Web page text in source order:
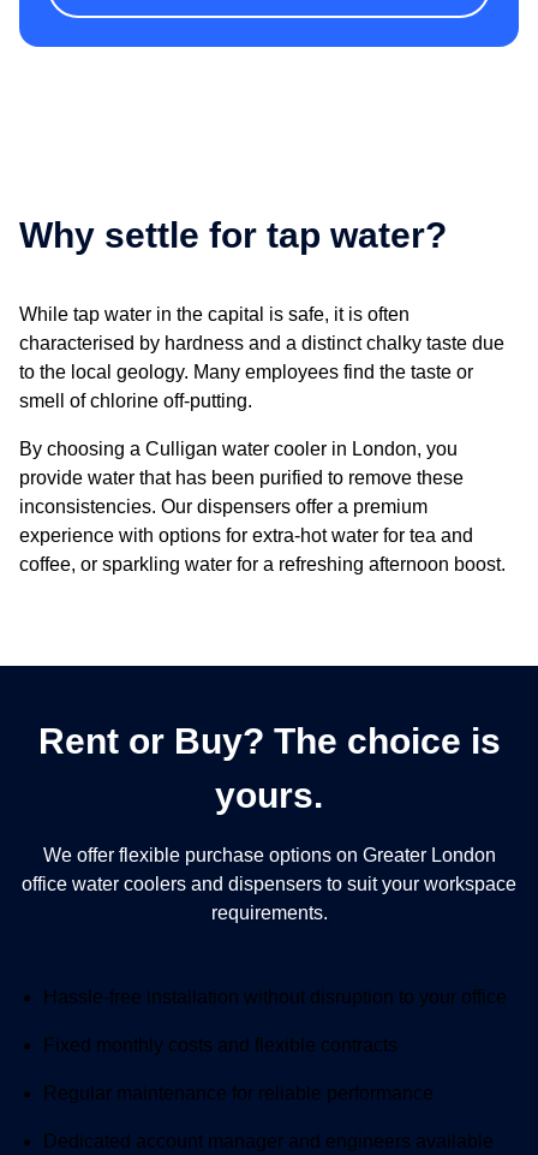
Why settle for tap water?
While tap water in the capital is safe, it is often
characterised by hardness and a distinct chalky taste due
to the local geology. Many employees find the taste or
smell of chlorine off-putting.
By choosing a Culligan water cooler in London, you
provide water that has been purified to remove these
inconsistencies. Our dispensers offer a premium
experience with options for extra-hot water for tea and
coffee, or sparkling water for a refreshing afternoon boost.
Rent or Buy? The choice is
yours.
We offer flexible purchase options on Greater London
office water coolers and dispensers to suit your workspace
requirements.
Included:
Hassle-free installation without disruption to your office
Included:
Fixed monthly costs and flexible contracts
Included:
Regular maintenance for reliable performance
Included:
Dedicated account manager and engineers available